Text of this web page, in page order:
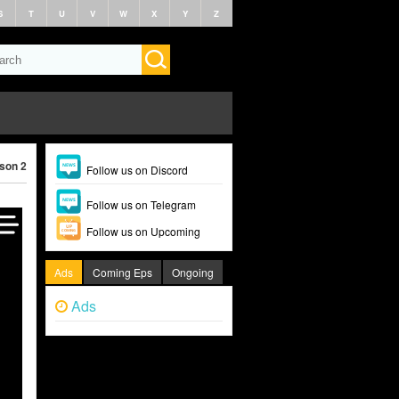
T U V W X Y Z
2 (2024) Follow us on Discord
Follow us on Telegram
Follow us on Upcoming
Ads Coming Eps Ongoing
Ads